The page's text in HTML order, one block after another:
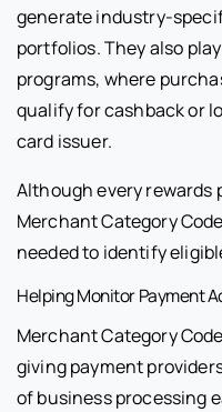
generate industry-
portfolios. They also
programs, where
qualify for cashback or
card issuer.
Although every rewards
Merchant Category
needed to identify
Helping Monitor Payment
Merchant Category
giving payment
of business processing